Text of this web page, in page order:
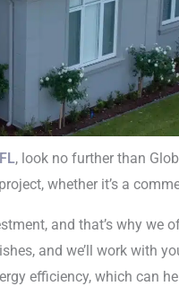
FL
, look no further than
whether it’s a
and that’s why we
and we’ll work with
efficiency, which can